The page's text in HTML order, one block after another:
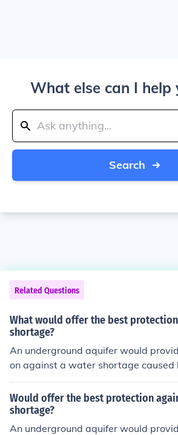
What else can I help
Search
Related Questions
What would offer the best
shortage?
An underground aquifer would
on against a water shortage caused
Would offer the best protection
shortage?
An underground aquifer would